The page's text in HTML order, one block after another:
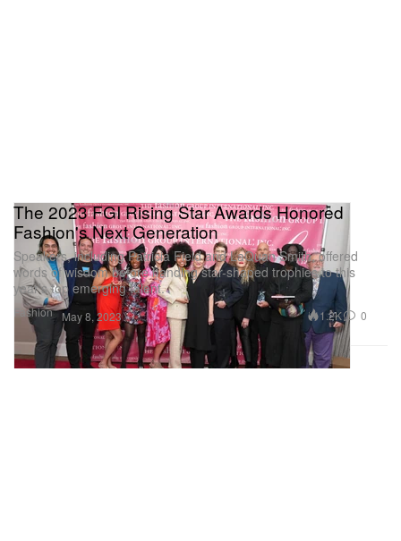
Fashion
The 2023 FGI Rising Star Awards Honored
Fashion's Next Generation
Speakers, including Patricia Field and LaQuan Smith, offered
words of wisdom before handing star-shaped trophies to this
year’s top emerging talent.
May 8, 2023 1.2K 0